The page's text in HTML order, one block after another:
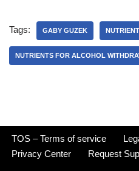
Tags: GABY GUZEK
NUTRIENTS FOR ALCOHOL
TOS – Terms of service
Privacy Center
Request